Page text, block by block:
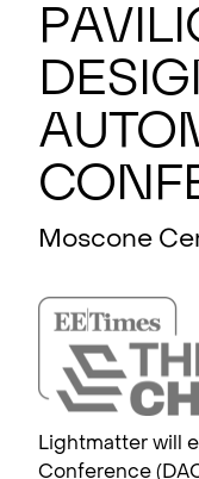
Moscone
Lightmatter will
Conference